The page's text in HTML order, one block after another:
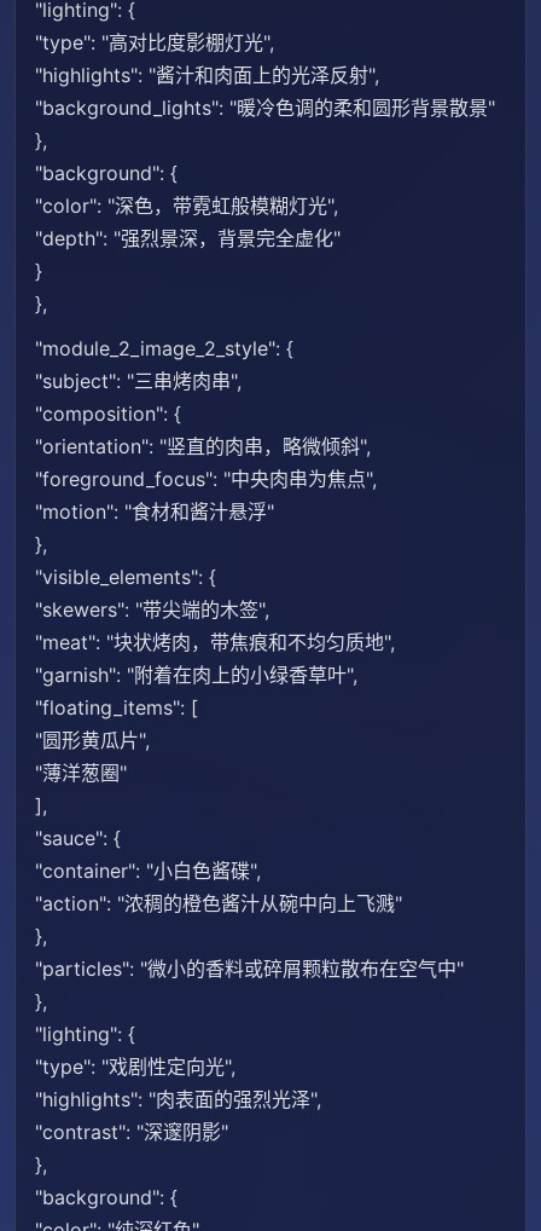
"lighting": {
"type": "高对比度影棚灯光",
"highlights": "酱汁和肉面上的光泽反射",
"background_lights": "暖冷色调的柔和圆形背景散景"
},
"background": {
"color": "深色，带霓虹般模糊灯光",
"depth": "强烈景深，背景完全虚化"
}
},
"module_2_image_2_style": {
"subject": "三串烤肉串",
"composition": {
"orientation": "竖直的肉串，略微倾斜",
"foreground_focus": "中央肉串为焦点",
"motion": "食材和酱汁悬浮"
},
"visible_elements": {
"skewers": "带尖端的木签",
"meat": "块状烤肉，带焦痕和不均匀质地",
"garnish": "附着在肉上的小绿香草叶",
"floating_items": [
"圆形黄瓜片",
"薄洋葱圈"
],
"sauce": {
"container": "小白色酱碟",
"action": "浓稠的橙色酱汁从碗中向上飞溅"
},
"particles": "微小的香料或碎屑颗粒散布在空气中"
},
"lighting": {
"type": "戏剧性定向光",
"highlights": "肉表面的强烈光泽",
"contrast": "深邃阴影"
},
"background": {